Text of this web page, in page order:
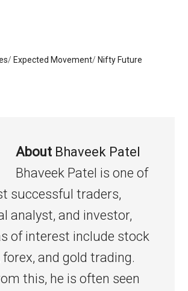
/ Expected Movement/ Nifty Future
About Bhaveek Patel
Bhaveek Patel is one of
successful traders,
analyst, and investor,
of interest include stock
and gold trading.
this, he is often seen